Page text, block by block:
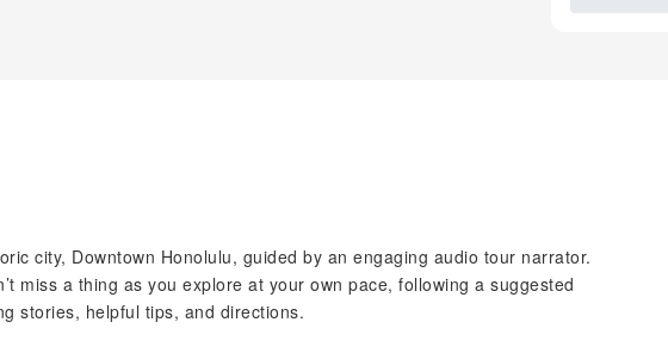
city, Downtown Honolulu, guided by an engaging audio tour narrator.
miss a thing as you explore at your own pace, following a suggested
stories, helpful tips, and directions.